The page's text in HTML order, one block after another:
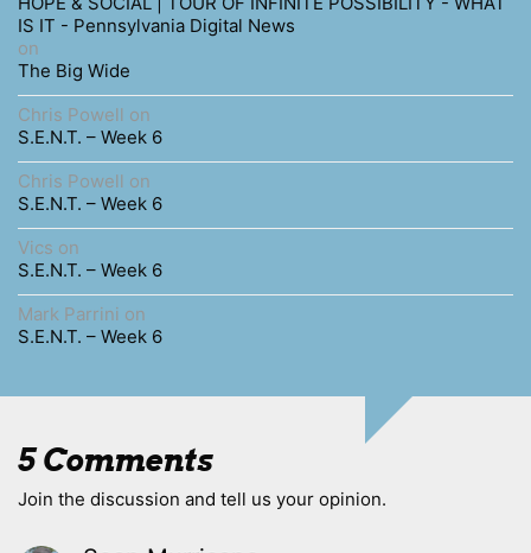
IS IT - Pennsylvania Digital News
on
The Big Wide
Chris Powell on
S.E.N.T. – Week 6
Chris Powell on
S.E.N.T. – Week 6
Vics on
S.E.N.T. – Week 6
Mark Parrini on
S.E.N.T. – Week 6
5 Comments
Join the discussion and tell us your opinion.